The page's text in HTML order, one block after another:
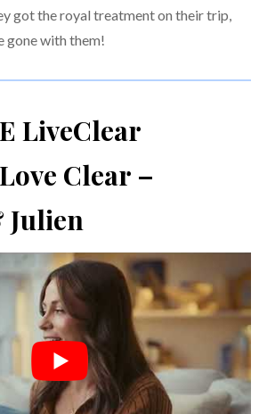
got the royal treatment on their trip,
gone with them!
LiveClear
Clear –
Julien